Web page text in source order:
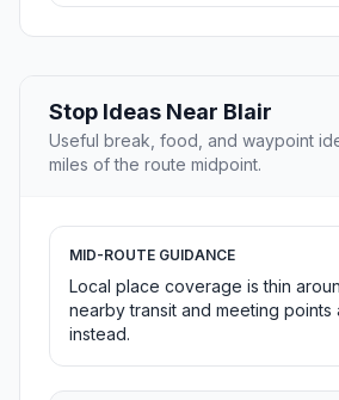
Stop Ideas Near Blair
Useful break, food, and waypoint
miles of the route midpoint.
MID-ROUTE GUIDANCE
Local place coverage is thin
nearby transit and meeting points
instead.